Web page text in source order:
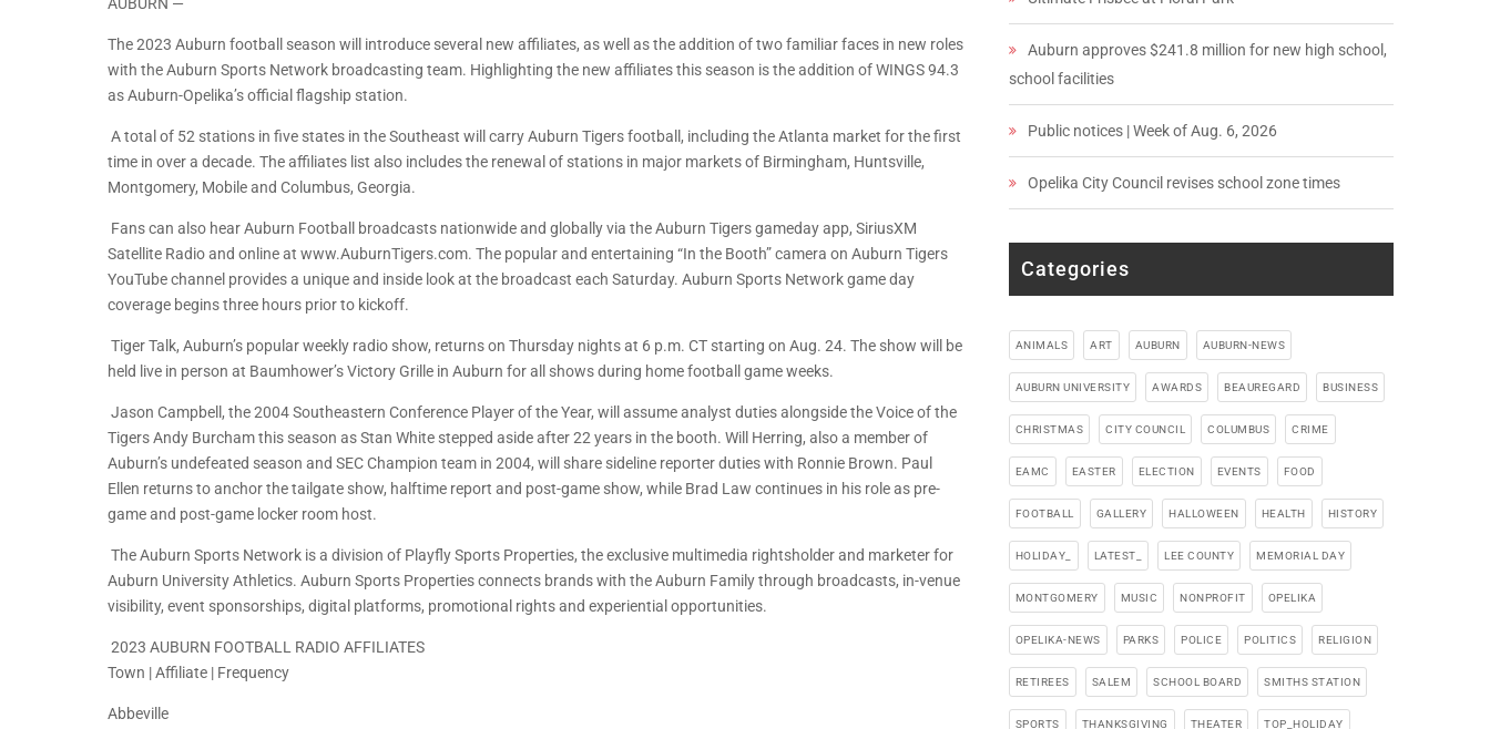
AUBURN —
The 2023 Auburn football season will introduce several new affiliates, as well as the addition of two familiar faces in new roles
with the Auburn Sports Network broadcasting team. Highlighting the new affiliates this season is the addition of WINGS 94.3
as Auburn-Opelika’s official flagship station.
A total of 52 stations in five states in the Southeast will carry Auburn Tigers football, including the Atlanta market for the first
time in over a decade. The affiliates list also includes the renewal of stations in major markets of Birmingham, Huntsville,
Montgomery, Mobile and Columbus, Georgia.
Fans can also hear Auburn Football broadcasts nationwide and globally via the Auburn Tigers gameday app, SiriusXM
Satellite Radio and online at www.AuburnTigers.com. The popular and entertaining “In the Booth” camera on Auburn Tigers
YouTube channel provides a unique and inside look at the broadcast each Saturday. Auburn Sports Network game day
coverage begins three hours prior to kickoff.
Tiger Talk, Auburn’s popular weekly radio show, returns on Thursday nights at 6 p.m. CT starting on Aug. 24. The show will be
held live in person at Baumhower’s Victory Grille in Auburn for all shows during home football game weeks.
Jason Campbell, the 2004 Southeastern Conference Player of the Year, will assume analyst duties alongside the Voice of the
Tigers Andy Burcham this season as Stan White stepped aside after 22 years in the booth. Will Herring, also a member of
Auburn’s undefeated season and SEC Champion team in 2004, will share sideline reporter duties with Ronnie Brown. Paul
Ellen returns to anchor the tailgate show, halftime report and post-game show, while Brad Law continues in his role as pre-
game and post-game locker room host.
The Auburn Sports Network is a division of Playfly Sports Properties, the exclusive multimedia rightsholder and marketer for
Auburn University Athletics. Auburn Sports Properties connects brands with the Auburn Family through broadcasts, in-venue
visibility, event sponsorships, digital platforms, promotional rights and experiential opportunities.
2023 AUBURN FOOTBALL RADIO AFFILIATES
Town | Affiliate | Frequency
Abbeville
Auburn approves $241.8 million for new high school,
school facilities
Public notices | Week of Aug. 6, 2026
Opelika City Council revises school zone times
Categories
ANIMALS ART AUBURN AUBURN-NEWS
AUBURN UNIVERSITY AWARDS BEAUREGARD BUSINESS
CHRISTMAS CITY COUNCIL COLUMBUS CRIME
EAMC EASTER ELECTION EVENTS FOOD
FOOTBALL GALLERY HALLOWEEN HEALTH HISTORY
HOLIDAY_ LATEST_ LEE COUNTY MEMORIAL DAY
MONTGOMERY MUSIC NONPROFIT OPELIKA
OPELIKA-NEWS PARKS POLICE POLITICS RELIGION
RETIREES SALEM SCHOOL BOARD SMITHS STATION
SPORTS THANKSGIVING THEATER TOP_HOLIDAY